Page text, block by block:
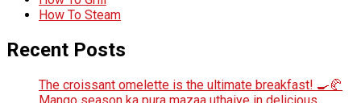
How To Steam
Recent Posts
The croissant omelette is the ultimate breakfast! 🍳🥐